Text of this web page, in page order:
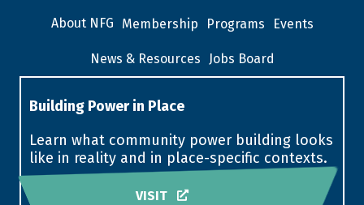
About NFG Membership Programs Events
News & Resources Jobs Board
Building Power in Place
Learn what community power building looks
like in reality and in place-specific contexts.
VISIT